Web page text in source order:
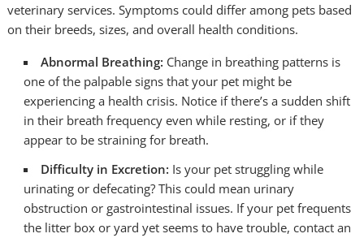
veterinary services. Symptoms could differ among pets based
on their breeds, sizes, and overall health conditions.
Abnormal Breathing: Change in breathing patterns is
one of the palpable signs that your pet might be
experiencing a health crisis. Notice if there’s a sudden shift
in their breath frequency even while resting, or if they
appear to be straining for breath.
Difficulty in Excretion: Is your pet struggling while
urinating or defecating? This could mean urinary
obstruction or gastrointestinal issues. If your pet frequents
the litter box or yard yet seems to have trouble, contact an